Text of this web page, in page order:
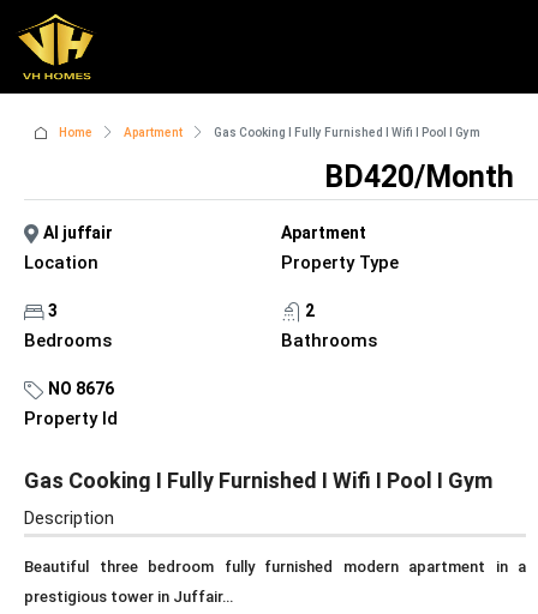
Home Apartment Gas Cooking I Fully Furnished I Wifi I Pool I Gym
Al juffair
Location
Apartment
Property Type
3
Bedrooms
2
Bathrooms
NO 8676
Property Id
BD420/Month
Gas Cooking I Fully Furnished I Wifi I Pool I Gym
Description
Beautiful three bedroom fully furnished modern apartment in a
prestigious tower in Juffair…